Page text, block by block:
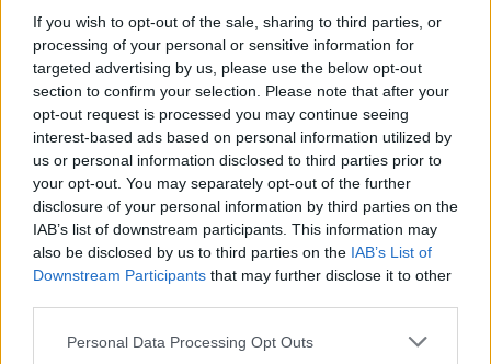
If you wish to opt-out of the sale, sharing to third parties, or
processing of your personal or sensitive information for
targeted advertising by us, please use the below opt-out
section to confirm your selection. Please note that after your
opt-out request is processed you may continue seeing
interest-based ads based on personal information utilized by
us or personal information disclosed to third parties prior to
your opt-out. You may separately opt-out of the further
disclosure of your personal information by third parties on the
IAB’s list of downstream participants. This information may
also be disclosed by us to third parties on the IAB’s List of
Downstream Participants that may further disclose it to other
Please note that this website/app uses one or more Google
Personal Data Processing Opt Outs
Posted: 3/24/2021 - Views: 7,302 - Votes:55
- Score: 6.7
Top Rated|Most Viewed|Facebook |RSS Feed |Search
Hate Mail|Updates|Contact Us|Privacy Policy|Links
EvilMilk Funny Pictures updated constantly. Your best Source for all kinds of
shoot us an email.